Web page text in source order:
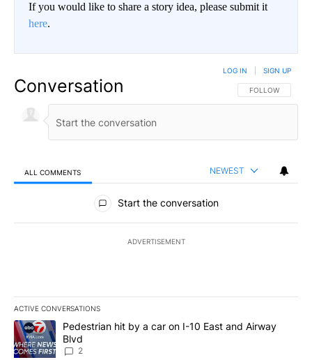
If you would like to share a story idea, please submit it
here.
Conversation FOLLOW THIS
FOLLOW
LOG IN SIGN UP
ALL COMMENTS NEWEST
All Comments
Start the conversation
ADVERTISEMENT
ACTIVE CONVERSATIONS
The following is a list of the most commented articles in the last
A trending article titled "Pedestrian hit by a car on I-10 East and
Pedestrian hit by a car on I-10 East and Airway
Blvd
2